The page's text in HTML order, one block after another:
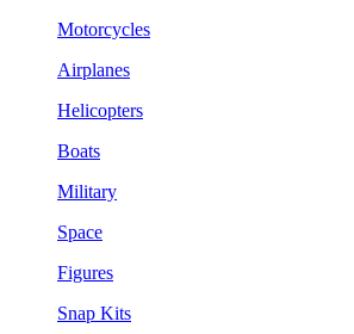
Motorcycles
Airplanes
Helicopters
Boats
Military
Space
Figures
Snap Kits